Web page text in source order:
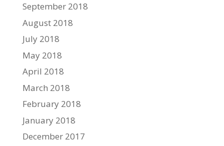
September 2018
August 2018
July 2018
May 2018
April 2018
March 2018
February 2018
January 2018
December 2017